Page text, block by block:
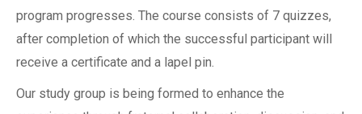
program progresses. The course consists of 7 quizzes,
after completion of which the successful participant will
receive a certificate and a lapel pin.
Our study group is being formed to enhance the